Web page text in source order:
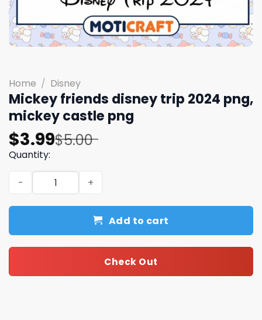
Home / Disney
Mickey friends disney trip 2024 png,
mickey castle​​​ png
$5.00
Original
price
was:
$5.00.
$3.99
Current
price
is:
$3.99.
Quantity:
Mickey friends disney trip 2024 png, mickey castle​​​ png
Add to cart
Check Out